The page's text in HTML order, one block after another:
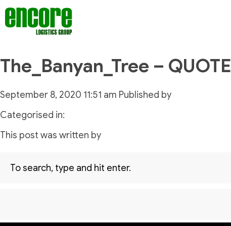
The_Banyan_Tree – QUOTE
September 8, 2020 11:51 am Published by
Categorised in:
This post was written by